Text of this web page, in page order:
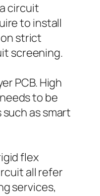
circuit
to install
strict
screening.
PCB. High
to be
as smart
flex
all refer
services,